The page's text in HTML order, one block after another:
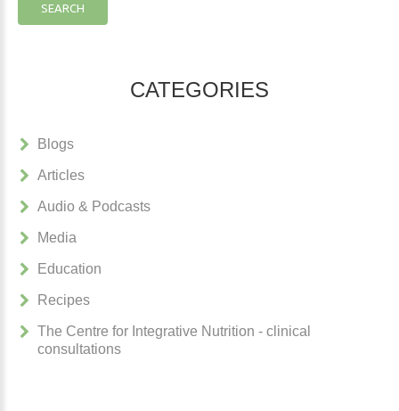
SEARCH
CATEGORIES
Blogs
Articles
Audio & Podcasts
Media
Education
Recipes
The Centre for Integrative Nutrition - clinical
consultations